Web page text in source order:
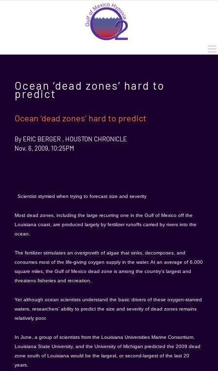
Ocean ‘dead zones’ hard to
predict
Ocean ‘dead zones’ hard to predict
By ERIC BERGER , HOUSTON CHRONICLE
Nov. 6, 2009, 10:25PM
Scientist stymied when trying to forecast size and severity
Most dead zones, including the large recurring one in the Gulf of Mexico off the
Louisiana coast, are produced largely by fertilizer runoffs carried by rivers into the
ocean.
The fertilizer stimulates an overgrowth of algae that sinks, decomposes, and
consumes most of the life-giving oxygen supply in the water. At an average of 6,000
square miles, the Gulf of Mexico dead zone is among the country’s largest and
threatens fisheries and recreation.
Yet although ocean scientists understand the basic drivers of these oxygen-starved
waters, researchers’ ability to predict the size and severity of dead zones remains
relatively poor.
In June, a group of scientists from the Louisiana Universities Marine Consortium,
Louisiana State University, and the University of Michigan predicted the 2009 dead
zone south of Louisiana would be the largest, or second-largest of the last 20
years.